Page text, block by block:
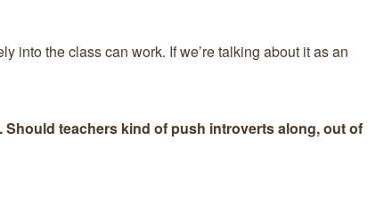
into the class can work. If we’re talking about it as an
teachers kind of push introverts along, out of